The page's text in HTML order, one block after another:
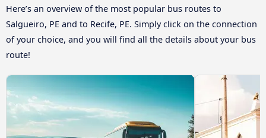
Here’s an overview of the most popular bus routes to
Salgueiro, PE and to Recife, PE. Simply click on the connection
of your choice, and you will find all the details about your bus
route!